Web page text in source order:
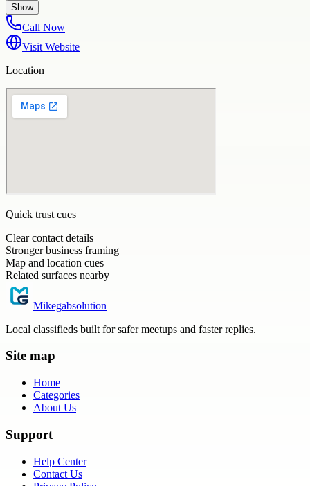
Show
Call Now
Visit Website
Location
Quick trust cues
Clear contact details
Stronger business framing
Map and location cues
Related surfaces nearby
Mikegabsolution
Local classifieds built for safer meetups and faster replies.
Site map
Home
Categories
About Us
Support
Help Center
Contact Us